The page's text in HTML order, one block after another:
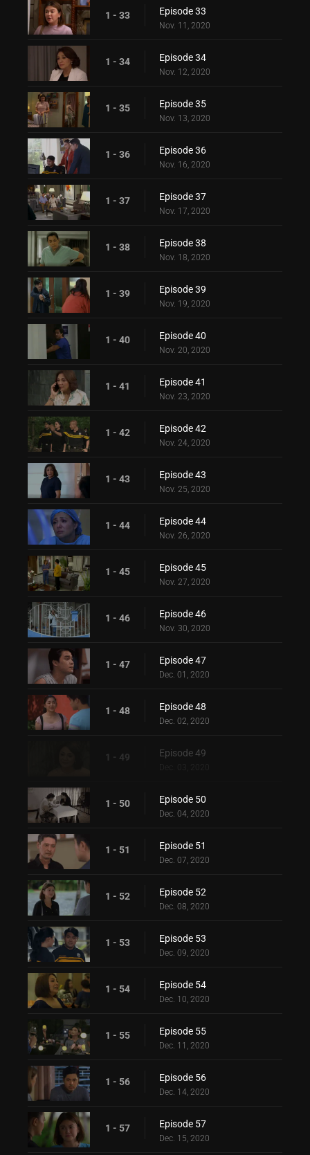
1 - 33 Episode 33
Nov. 11, 2020
1 - 34 Episode 34
Nov. 12, 2020
1 - 35 Episode 35
Nov. 13, 2020
1 - 36 Episode 36
Nov. 16, 2020
1 - 37 Episode 37
Nov. 17, 2020
1 - 38 Episode 38
Nov. 18, 2020
1 - 39 Episode 39
Nov. 19, 2020
1 - 40 Episode 40
Nov. 20, 2020
1 - 41 Episode 41
Nov. 23, 2020
1 - 42 Episode 42
Nov. 24, 2020
1 - 43 Episode 43
Nov. 25, 2020
1 - 44 Episode 44
Nov. 26, 2020
1 - 45 Episode 45
Nov. 27, 2020
1 - 46 Episode 46
Nov. 30, 2020
1 - 47 Episode 47
Dec. 01, 2020
1 - 48 Episode 48
Dec. 02, 2020
1 - 49 Episode 49
1 - 50 Episode 50
Dec. 04, 2020
1 - 51 Episode 51
Dec. 07, 2020
1 - 52 Episode 52
Dec. 08, 2020
1 - 53 Episode 53
Dec. 09, 2020
1 - 54 Episode 54
Dec. 10, 2020
1 - 55 Episode 55
Dec. 11, 2020
1 - 56 Episode 56
Dec. 14, 2020
1 - 57 Episode 57
Dec. 15, 2020